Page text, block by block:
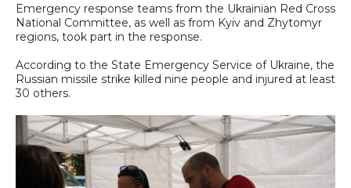
Emergency response teams from the Ukrainian Red Cross
National Committee, as well as from Kyiv and Zhytomyr
regions, took part in the response.
According to the State Emergency Service of Ukraine, the
Russian missile strike killed nine people and injured at least
30 others.